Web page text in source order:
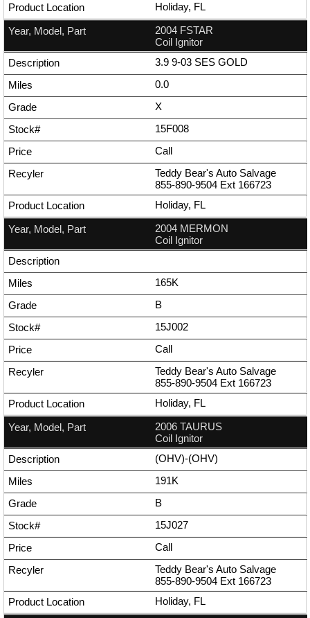
Holiday, FL
2004 FSTAR
Coil Ignitor
3.9 9-03 SES GOLD
0.0
X
15F008
Call
Teddy Bear's Auto Salvage
855-890-9504 Ext 166723
Holiday, FL
2004 MERMON
Coil Ignitor
165K
B
15J002
Call
Teddy Bear's Auto Salvage
855-890-9504 Ext 166723
Holiday, FL
2006 TAURUS
Coil Ignitor
(OHV)-(OHV)
191K
B
15J027
Call
Teddy Bear's Auto Salvage
855-890-9504 Ext 166723
Holiday, FL